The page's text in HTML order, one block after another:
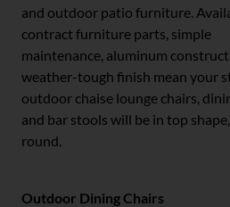
and outdoor patio furniture.
contract furniture parts, simple
maintenance, aluminum
weather-tough finish mean your
outdoor chaise lounge chairs,
and bar stools will be in top
round.
Outdoor Dining Chairs